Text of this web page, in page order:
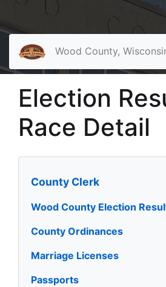
Wood County,
Election
Race Detail
County Clerk
Wood County Election
County Ordinances
Marriage Licenses
Passports